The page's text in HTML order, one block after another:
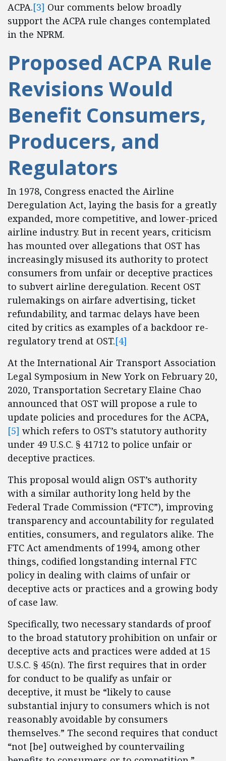
ACPA.[3] Our comments below broadly
support the ACPA rule changes contemplated
in the NPRM.
Proposed ACPA Rule
Revisions Would
Benefit Consumers,
Producers, and
Regulators
In 1978, Congress enacted the Airline
Deregulation Act, laying the basis for a greatly
expanded, more competitive, and lower-priced
airline industry. But in recent years, criticism
has mounted over allegations that OST has
increasingly misused its authority to protect
consumers from unfair or deceptive practices
to subvert airline deregulation. Recent OST
rulemakings on airfare advertising, ticket
refundability, and tarmac delays have been
cited by critics as examples of a backdoor re-
regulatory trend at OST.[4]
At the International Air Transport Association
Legal Symposium in New York on February 20,
2020, Transportation Secretary Elaine Chao
announced that OST will propose a rule to
update policies and procedures for the ACPA,
[5] which refers to OST’s statutory authority
under 49 U.S.C. § 41712 to police unfair or
deceptive practices.
This proposal would align OST’s authority
with a similar authority long held by the
Federal Trade Commission (“FTC”), improving
transparency and accountability for regulated
entities, consumers, and regulators alike. The
FTC Act amendments of 1994, among other
things, codified longstanding internal FTC
policy in dealing with claims of unfair or
deceptive acts or practices and a growing body
of case law.
Specifically, two necessary standards of proof
to the broad statutory prohibition on unfair or
deceptive acts and practices were added at 15
U.S.C. § 45(n). The first requires that in order
for conduct to be qualify as unfair or
deceptive, it must be “likely to cause
substantial injury to consumers which is not
reasonably avoidable by consumers
themselves.” The second requires that conduct
“not [be] outweighed by countervailing